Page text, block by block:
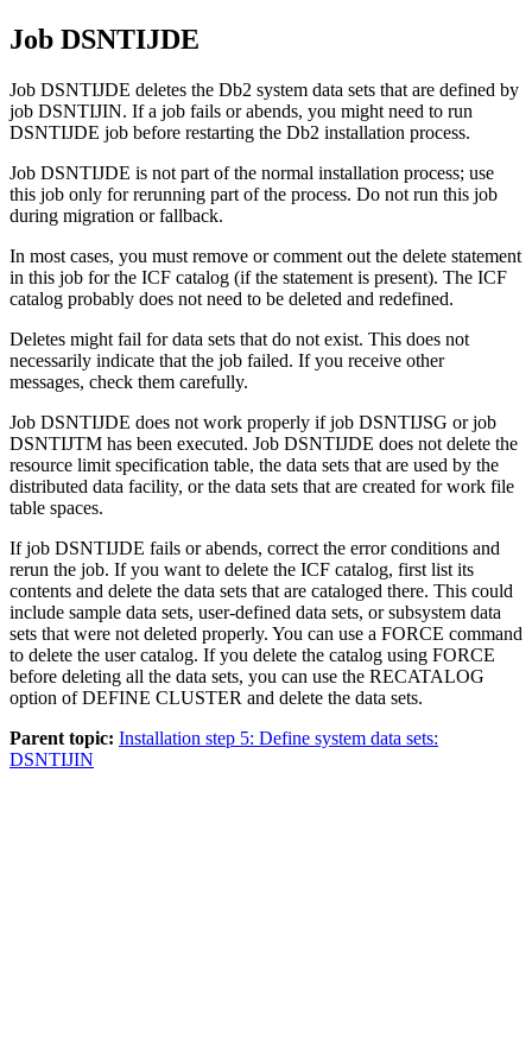
Job DSNTIJDE
Job DSNTIJDE deletes the Db2 system data sets that are defined by
job DSNTIJIN. If a job fails or abends, you might need to run
DSNTIJDE job before restarting the Db2 installation process.
Job DSNTIJDE is not part of the normal installation process; use
this job only for rerunning part of the process. Do not run this job
during migration or fallback.
In most cases, you must remove or comment out the delete statement
in this job for the ICF catalog (if the statement is present). The ICF
catalog probably does not need to be deleted and redefined.
Deletes might fail for data sets that do not exist. This does not
necessarily indicate that the job failed. If you receive other
messages, check them carefully.
Job DSNTIJDE does not work properly if job DSNTIJSG or job
DSNTIJTM has been executed. Job DSNTIJDE does not delete the
resource limit specification table, the data sets that are used by the
distributed data facility, or the data sets that are created for work file
table spaces.
If job DSNTIJDE fails or abends, correct the error conditions and
rerun the job. If you want to delete the ICF catalog, first list its
contents and delete the data sets that are cataloged there. This could
include sample data sets, user-defined data sets, or subsystem data
sets that were not deleted properly. You can use a FORCE command
to delete the user catalog. If you delete the catalog using FORCE
before deleting all the data sets, you can use the RECATALOG
option of DEFINE CLUSTER and delete the data sets.
Parent topic: Installation step 5: Define system data sets:
DSNTIJIN